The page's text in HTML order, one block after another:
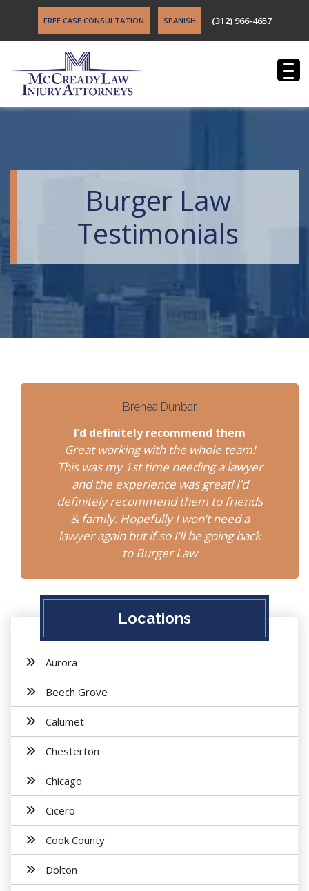
FREE CASE CONSULTATION SPANISH (312) 966-4657
Burger Law
Testimonials
Brenea Dunbar
I’d definitely recommend them
Great working with the whole team!
This was my 1st time needing a lawyer
and the experience was great! I’d
definitely recommend them to friends
& family. Hopefully I won’t need a
lawyer again but if so I’ll be going back
to Burger Law
Locations
Aurora
Beech Grove
Calumet
Chesterton
Chicago
Cicero
Cook County
Dolton